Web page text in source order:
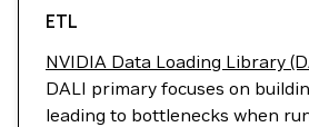
ETL
NVIDIA Data Loading Library
DALI primary focuses on
leading to bottlenecks when